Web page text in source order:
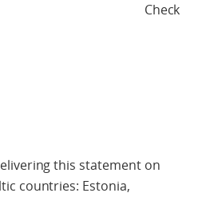
this statement on
countries: Estonia,